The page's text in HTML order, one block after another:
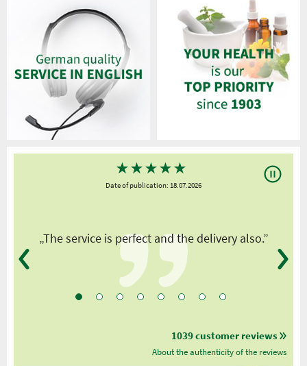
★★★★★
Date of publication: 18.07.2026
„The service is perfect and the delivery also.”
1039 customer reviews
About the authenticity of the reviews